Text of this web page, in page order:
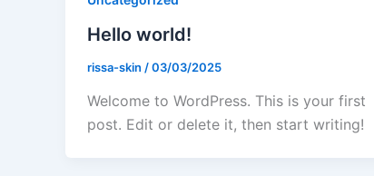
Hello world!
rissa-skin /03/03/2025
Welcome to WordPress. This is your first
post. Edit or delete it, then start writing!